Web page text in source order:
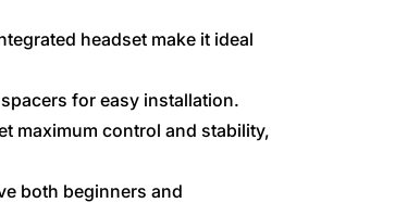
headset make it ideal
for easy installation.
maximum control and stability,
both beginners and